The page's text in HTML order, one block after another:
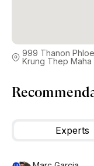
999 Thanon
Krung Thep Maha
Experts